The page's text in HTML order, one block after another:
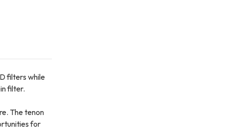
filters while
filter.
The tenon
for